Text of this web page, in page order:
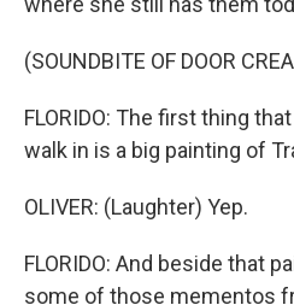
(SOUNDBITE OF DOOR
FLORIDO: The first thing
walk in is a big painting of
OLIVER: (Laughter) Yep.
FLORIDO: And beside that
some of those mementos